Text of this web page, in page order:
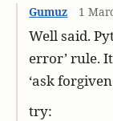
Gumuz 1
Well said.
error’ rule.
‘ask
try: